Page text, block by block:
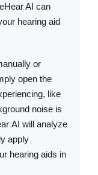
AI can
hearing aid
or
open the
like
noise is
AI will analyze
apply
hearing aids in